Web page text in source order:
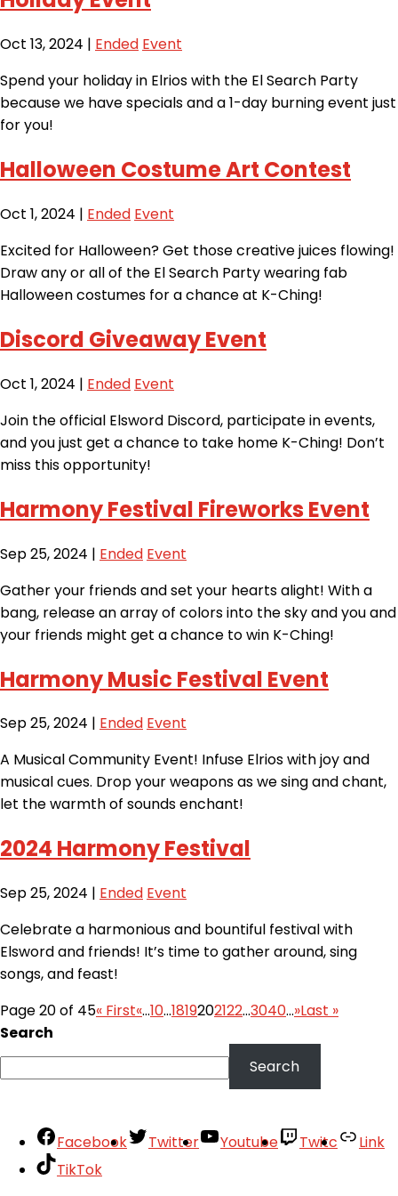
Oct 13, 2024 | Ended Event
Spend your holiday in Elrios with the El Search Party
because we have specials and a 1-day burning event just
for you!
Halloween Costume Art Contest
Oct 1, 2024 | Ended Event
Excited for Halloween? Get those creative juices flowing!
Draw any or all of the El Search Party wearing fab
Halloween costumes for a chance at K-Ching!
Discord Giveaway Event
Oct 1, 2024 | Ended Event
Join the official Elsword Discord, participate in events,
and you just get a chance to take home K-Ching! Don’t
miss this opportunity!
Harmony Festival Fireworks Event
Sep 25, 2024 | Ended Event
Gather your friends and set your hearts alight! With a
bang, release an array of colors into the sky and you and
your friends might get a chance to win K-Ching!
Harmony Music Festival Event
Sep 25, 2024 | Ended Event
A Musical Community Event! Infuse Elrios with joy and
musical cues. Drop your weapons as we sing and chant,
let the warmth of sounds enchant!
2024 Harmony Festival
Sep 25, 2024 | Ended Event
Celebrate a harmonious and bountiful festival with
Elsword and friends! It’s time to gather around, sing
songs, and feast!
Page 20 of 45« First«...10...1819202122...3040...»Last »
Search
Search
Facebook Twitter Youtube Twitc
Link
TikTok